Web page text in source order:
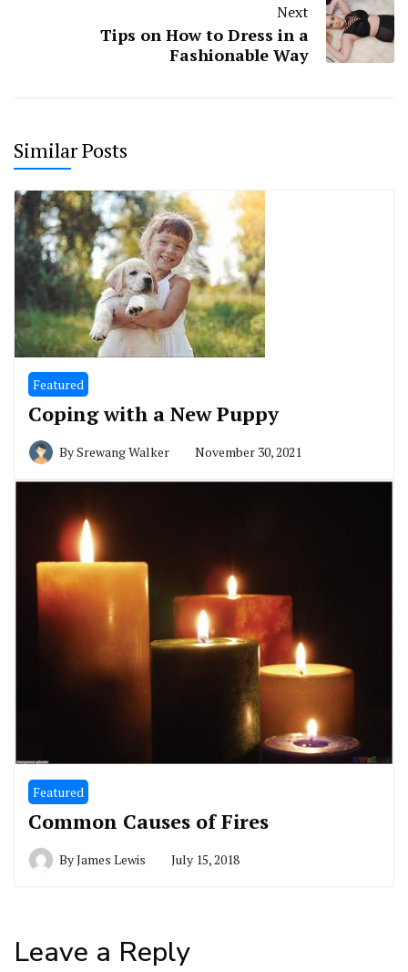
Next
Tips on How to Dress in a
Fashionable Way
Similar Posts
Featured
Coping with a New Puppy
BySrewang Walker November 30, 2021
Featured
Common Causes of Fires
ByJames Lewis July 15, 2018
Leave a Reply